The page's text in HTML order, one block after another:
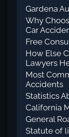
Gardena
Why
Car
Free
How Else
Lawyers
Most
Accidents
Statistics
California
General
Statute of